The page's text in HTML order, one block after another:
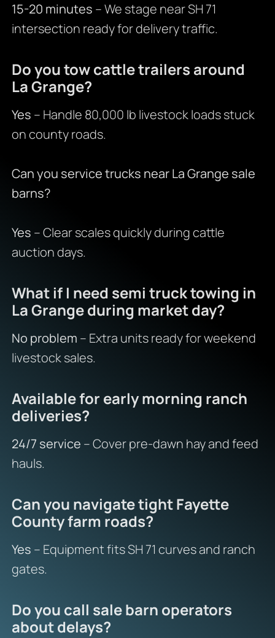
15-20 minutes – We stage near SH 71
intersection ready for delivery traffic.
Do you tow cattle trailers around
La Grange?
Yes – Handle 80,000 lb livestock loads stuck
on county roads.
Can you service trucks near La Grange sale
barns?
Yes – Clear scales quickly during cattle
auction days.
What if I need semi truck towing in
La Grange during market day?
No problem – Extra units ready for weekend
livestock sales.
Available for early morning ranch
deliveries?
24/7 service – Cover pre-dawn hay and feed
hauls.
Can you navigate tight Fayette
County farm roads?
Yes – Equipment fits SH 71 curves and ranch
gates.
Do you call sale barn operators
about delays?